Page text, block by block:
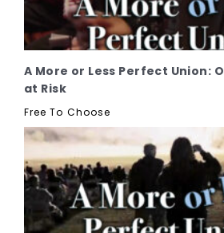
A More or Less Perfect Union:
at Risk
Free To Choose